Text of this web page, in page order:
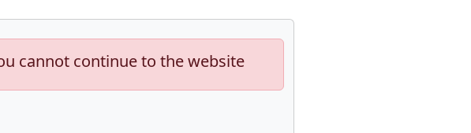
cannot continue to the website